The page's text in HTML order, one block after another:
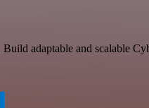
adaptable and scalable